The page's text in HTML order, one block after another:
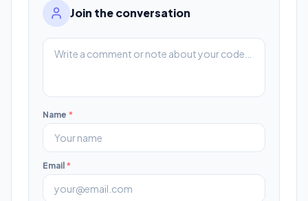
Join the conversation
Name *
Email *